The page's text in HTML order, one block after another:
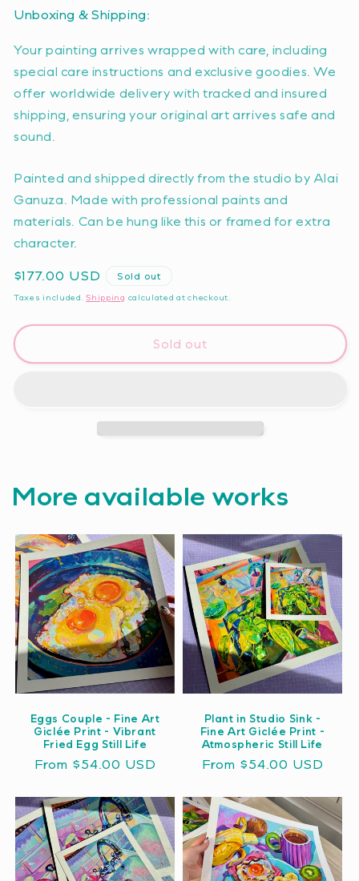
Unboxing & Shipping:
Your painting arrives wrapped with care, including
special care instructions and exclusive goodies. We
offer worldwide delivery with tracked and insured
shipping, ensuring your original art arrives safe and
sound.
Painted and shipped directly from the studio by Alai
Ganuza. Made with professional paints and
materials. Can be hung like this or framed for extra
character.
Regular
price
$177.00 USD Sold out
Taxes included.Shipping calculated at checkout.
Sold out
More available works
Eggs Couple - Fine Art
Giclée Print - Vibrant
Fried Egg Still Life
Regular
From $54.00 USD
Plant in Studio Sink -
Fine Art Giclée Print -
Atmospheric Still Life
Regular
From $54.00 USD